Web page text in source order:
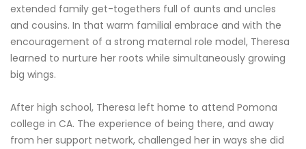
extended family get-togethers full of aunts and uncles
and cousins. In that warm familial embrace and with the
encouragement of a strong maternal role model, Theresa
learned to nurture her roots while simultaneously growing
big wings.
After high school, Theresa left home to attend Pomona
college in CA. The experience of being there, and away
from her support network, challenged her in ways she did